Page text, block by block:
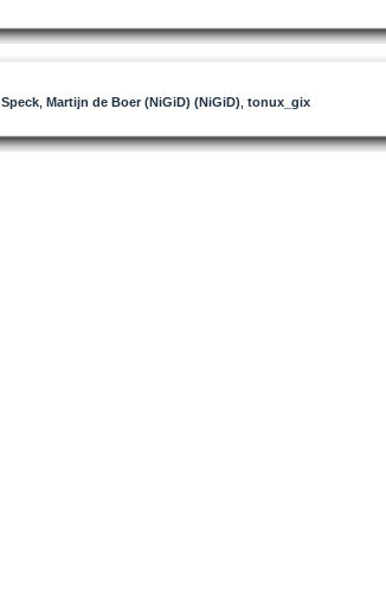
Speck Martijn de Boer (NiGiD) (NiGiD) tonux_gix